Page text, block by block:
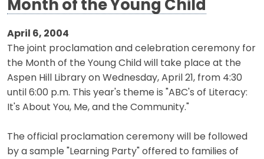
Month of the Young Child
April 6, 2004
The joint proclamation and celebration ceremony for
the Month of the Young Child will take place at the
Aspen Hill Library on Wednesday, April 21, from 4:30
until 6:00 p.m. This year's theme is "ABC's of Literacy:
It's About You, Me, and the Community."
The official proclamation ceremony will be followed
by a sample "Learning Party" offered to families of